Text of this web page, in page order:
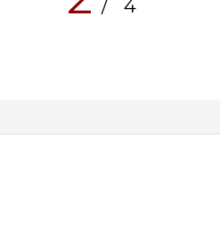
/ 4